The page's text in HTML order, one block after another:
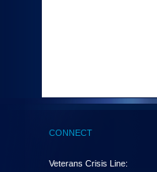
(Health,
enter
CONNECT
Veterans Crisis Line: